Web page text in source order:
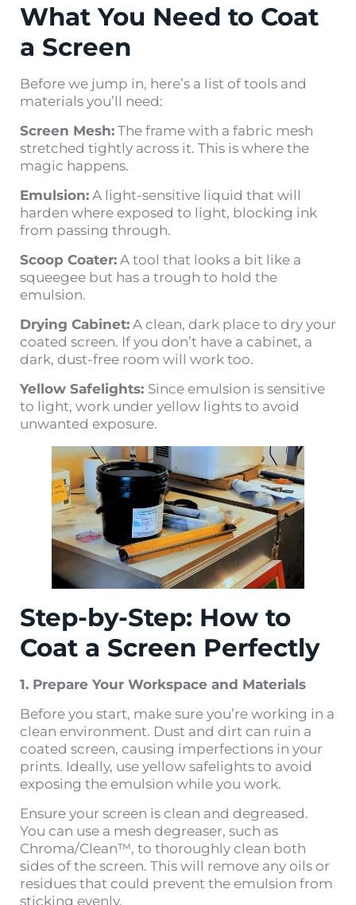
What You Need to Coat
a Screen
Before we jump in, here’s a list of tools and
materials you’ll need:
Screen Mesh: The frame with a fabric mesh
stretched tightly across it. This is where the
magic happens.
Emulsion: A light-sensitive liquid that will
harden where exposed to light, blocking ink
from passing through.
Scoop Coater: A tool that looks a bit like a
squeegee but has a trough to hold the
emulsion.
Drying Cabinet: A clean, dark place to dry your
coated screen. If you don’t have a cabinet, a
dark, dust-free room will work too.
Yellow Safelights: Since emulsion is sensitive
to light, work under yellow lights to avoid
unwanted exposure.
Step-by-Step: How to
Coat a Screen Perfectly
1. Prepare Your Workspace and Materials
Before you start, make sure you’re working in a
clean environment. Dust and dirt can ruin a
coated screen, causing imperfections in your
prints. Ideally, use yellow safelights to avoid
exposing the emulsion while you work.
Ensure your screen is clean and degreased.
You can use a mesh degreaser, such as
Chroma/Clean™, to thoroughly clean both
sides of the screen. This will remove any oils or
residues that could prevent the emulsion from
sticking evenly​.